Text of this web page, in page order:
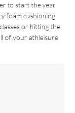
to start the year
foam cushioning
or hitting the
of your athleisure